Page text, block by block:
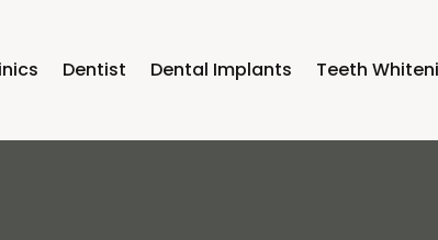
Dentist Dental Implants Teeth